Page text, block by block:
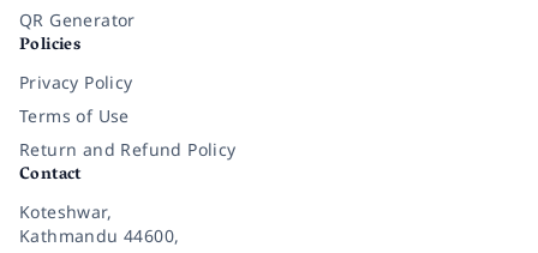
QR Generator
Policies
Privacy Policy
Terms of Use
Return and Refund Policy
Contact
Koteshwar,
Kathmandu 44600,